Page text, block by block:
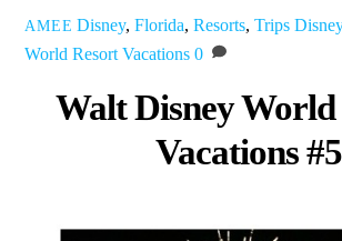
AMEE Disney,Florida,Resorts,Trips
World Resort Vacations 0
Walt Disney
Vacations #5